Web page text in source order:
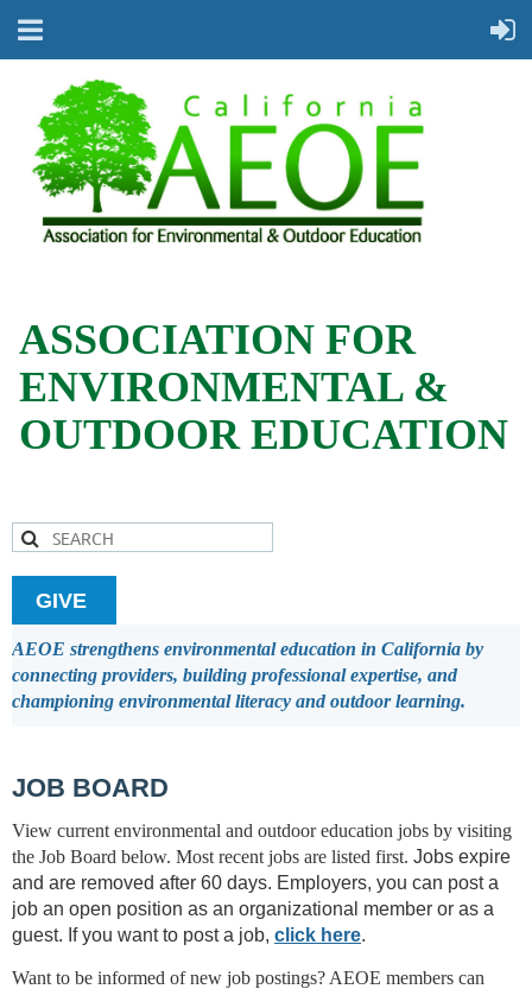
ASSOCIATION FOR
ENVIRONMENTAL &
OUTDOOR EDUCATION
GIVE
AEOE strengthens environmental education in California by
connecting providers, building professional expertise, and
championing environmental literacy and outdoor learning.
JOB BOARD
View current environmental and outdoor education jobs by visiting
the Job Board below. Most recent jobs are listed first. Jobs expire
and are removed after 60 days. Employers, you can post a
job an open position as an organizational member or as a
guest. I f you want to post a job, click here.
Want to be informed of new job postings? AEOE members can